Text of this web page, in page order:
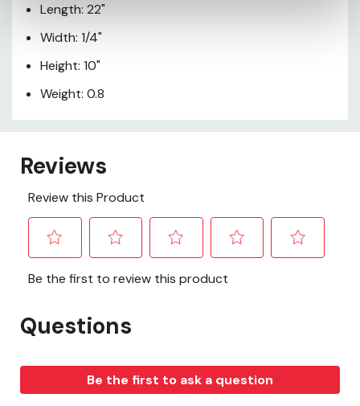
Length: 22"
Width: 1/4"
Height: 10"
Weight: 0.8